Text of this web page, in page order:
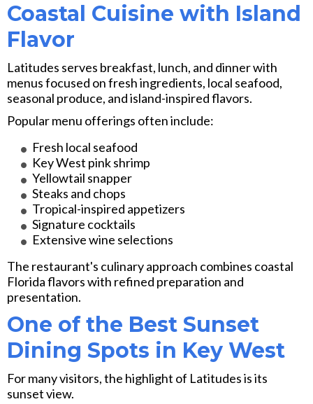
Coastal Cuisine with Island
Flavor
Latitudes serves breakfast, lunch, and dinner with
menus focused on fresh ingredients, local seafood,
seasonal produce, and island-inspired flavors.
Popular menu offerings often include:
Fresh local seafood
Key West pink shrimp
Yellowtail snapper
Steaks and chops
Tropical-inspired appetizers
Signature cocktails
Extensive wine selections
The restaurant's culinary approach combines coastal
Florida flavors with refined preparation and
presentation.
One of the Best Sunset
Dining Spots in Key West
For many visitors, the highlight of Latitudes is its
sunset view.